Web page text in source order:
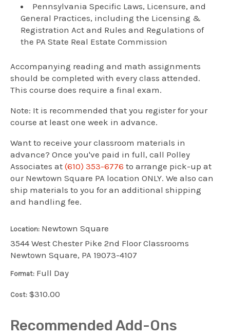
Pennsylvania Specific Laws, Licensure, and
General Practices, including the Licensing &
Registration Act and Rules and Regulations of
the PA State Real Estate Commission
Accompanying reading and math assignments
should be completed with every class attended.
This course does require a final exam.
Note: It is recommended that you register for your
course at least one week in advance.
Want to receive your classroom materials in
advance? Once you've paid in full, call Polley
Associates at (610) 353-6776 to arrange pick-up at
our Newtown Square PA location ONLY. We also can
ship materials to you for an additional shipping
and handling fee.
Location: Newtown Square
3544 West Chester Pike 2nd Floor Classrooms
Newtown Square, PA 19073-4107
Format: Full Day
Cost: $310.00
Recommended Add-Ons